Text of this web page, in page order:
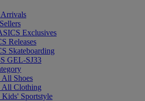
Exclusives
Releases
Skateboarding
GEL-SJ33
All Shoes
All Clothing
Kids' Sportstyle